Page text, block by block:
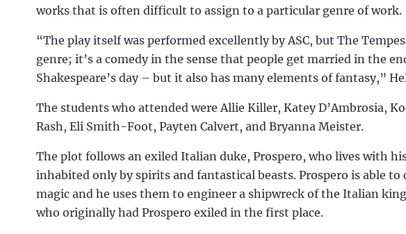
works that is often difficult to assign to a particular genre of work.
“The play itself was performed excellently by ASC, but The
genre; it’s a comedy in the sense that people get married in the
Shakespeare’s day – but it also has many elements of fantasy,”
The students who attended were Allie Killer, Katey D’Ambrosia,
Rash, Eli Smith-Foot, Payten Calvert, and Bryanna Meister.
The plot follows an exiled Italian duke, Prospero, who lives with
inhabited only by spirits and fantastical beasts. Prospero is able
magic and he uses them to engineer a shipwreck of the Italian
who originally had Prospero exiled in the first place.